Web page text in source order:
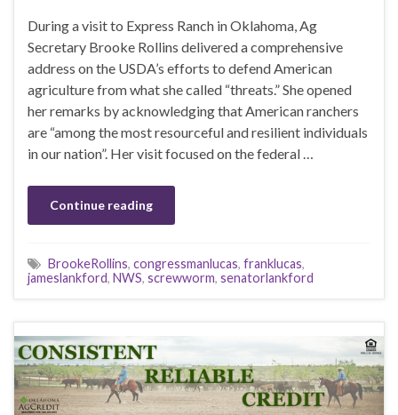
During a visit to Express Ranch in Oklahoma, Ag
Secretary Brooke Rollins delivered a comprehensive
address on the USDA’s efforts to defend American
agriculture from what she called “threats.” She opened
her remarks by acknowledging that American ranchers
are “among the most resourceful and resilient individuals
in our nation”. Her visit focused on the federal …
Continue reading
BrookeRollins, congressmanlucas, franklucas,
jameslankford, NWS, screwworm, senatorlankford